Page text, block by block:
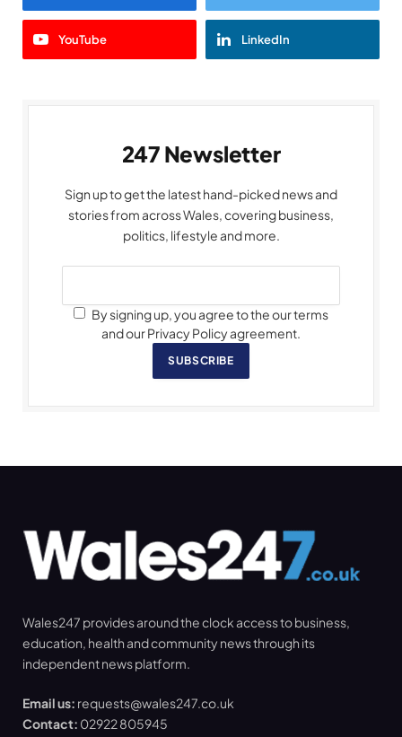
YouTube LinkedIn
247 Newsletter
Sign up to get the latest hand-picked news and
stories from across Wales, covering business,
politics, lifestyle and more.
By signing up, you agree to the our terms
and our Privacy Policy agreement.
SUBSCRIBE
Wales247 provides around the clock access to business,
education, health and community news through its
independent news platform.
Email us: requests@wales247.co.uk
Contact: 02922 805945